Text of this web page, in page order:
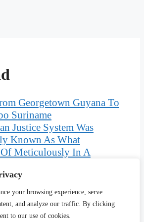
your browsing experience, serve
and analyze our traffic. By clicking
to our use of cookies.
Georgetown Guyana To
Suriname
Justice System Was
Known As What
Meticulously In A
Three Importance Of
Between Neurilemma And